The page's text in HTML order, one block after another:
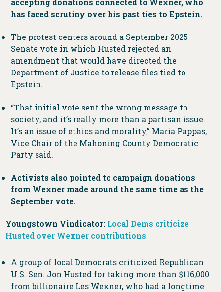
accepting donations connected to Wexner, who
has faced scrutiny over his past ties to Epstein.
The protest centers around a September 2025
Senate vote in which Husted rejected an
amendment that would have directed the
Department of Justice to release files tied to
Epstein.
“That initial vote sent the wrong message to
society, and it’s really more than a partisan issue.
It’s an issue of ethics and morality,” Maria Pappas,
Vice Chair of the Mahoning County Democratic
Party said.
Activists also pointed to campaign donations
from Wexner made around the same time as the
September vote.
Youngstown Vindicator: Local Dems criticize
Husted over Wexner contributions
A group of local Democrats criticized Republican
U.S. Sen. Jon Husted for taking more than $116,000
from billionaire Les Wexner, who had a longtime